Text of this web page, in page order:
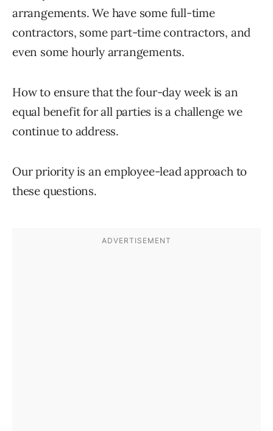
arrangements. We have some full-time
contractors, some part-time contractors, and
even some hourly arrangements.
How to ensure that the four-day week is an
equal benefit for all parties is a challenge we
continue to address.
Our priority is an employee-lead approach to
these questions.